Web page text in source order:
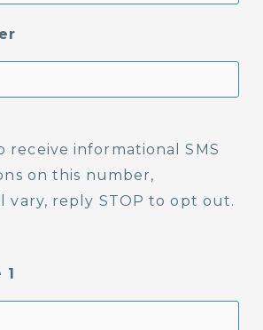
receive informational SMS
on this number,
vary, reply STOP to opt out.